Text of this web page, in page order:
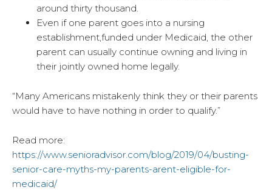
around thirty thousand.
Even if one parent goes into a nursing
establishment,funded under Medicaid, the other
parent can usually continue owning and living in
their jointly owned home legally.
“Many Americans mistakenly think they or their parents
would have to have nothing in order to qualify.”
Read more:
https://www.senioradvisor.com/blog/2019/04/busting-
senior-care-myths-my-parents-arent-eligible-for-
medicaid/